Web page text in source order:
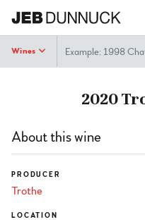
Wines Search
2020
About this wine
PRODUCER
Trothe
LOCATION